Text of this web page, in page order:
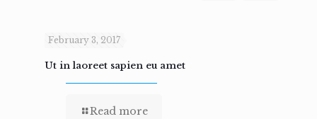
February 3, 2017
Ut in laoreet sapien eu amet
Read more